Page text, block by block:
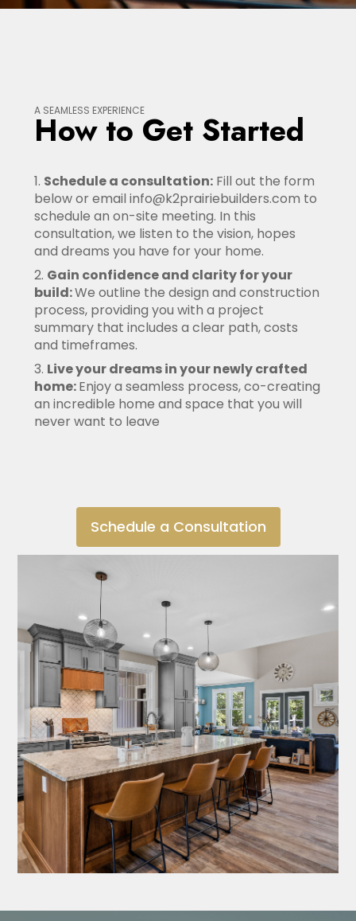
A SEAMLESS EXPERIENCE
How to Get Started
Schedule a consultation:Fill out the form
below or email info@k2prairiebuilders.com to
schedule an on-site meeting. In this
consultation, we listen to the vision, hopes
and dreams you have for your home.
Gain confidence and clarity for your
build:We outline the design and construction
process, providing you with a project
summary that includes a clear path, costs
and timeframes.
Live your dreams in your newly crafted
home:Enjoy a seamless process, co-creating
an incredible home and space that you will
never want to leave
Schedule a Consultation